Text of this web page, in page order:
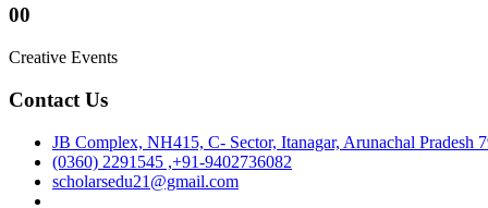
00
Creative Events
Contact Us
JB Complex, NH415, C- Sector, Itanagar, Arunachal Pradesh
(0360) 2291545 ,+91-9402736082
scholarsedu21@gmail.com